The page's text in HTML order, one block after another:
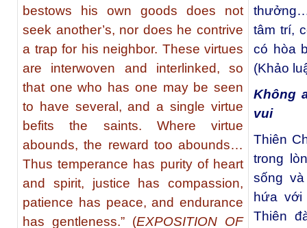
bestows his own goods does not
seek another’s, nor does he contrive
a trap for his neighbor. These virtues
are interwoven and interlinked, so
that one who has one may be seen
to have several, and a single virtue
befits the saints. Where virtue
abounds, the reward too abounds…
Thus temperance has purity of heart
and spirit, justice has compassion,
patience has peace, and endurance
has gentleness.” (EXPOSITION OF
tâm trí,
có hòa
(Khảo
Không
vui
Thiên
trong
sống
hứa với
Thiên